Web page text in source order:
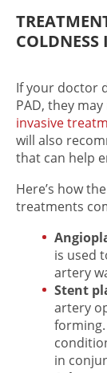
COLDNESS
If your doctor
PAD, they
invasive
will also
that can help
Here’s how
treatments
is used
artery
Stent
artery
in